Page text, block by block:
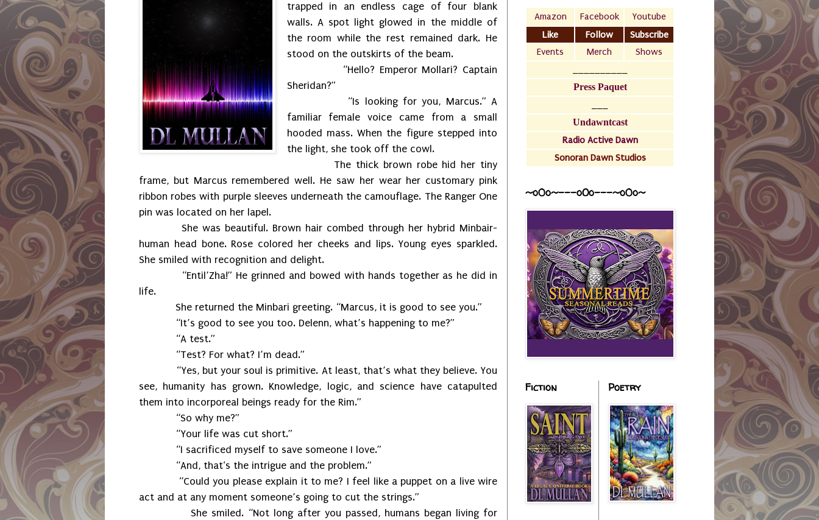
trapped in an endless cage of four blank
walls. A spot light glowed in the middle of
the room while the rest remained dark. He
stood on the outskirts of the beam.
“Hello? Emperor Mollari? Captain
Sheridan?”
“Is looking for you, Marcus.” A
familiar female voice came from a small
hooded mass. When the figure stepped into
the light, she took off the cowl.
The thick brown robe hid her tiny
frame, but Marcus remembered well. He saw her wear her customary pink
ribbon robes with purple sleeves underneath the camouflage. The Ranger One
pin was located on her lapel.
She was beautiful. Brown hair combed through her hybrid Minbair-
human head bone. Rose colored her cheeks and lips. Young eyes sparkled.
She smiled with recognition and delight.
“Entil’Zha!” He grinned and bowed with hands together as he did in
life.
She returned the Minbari greeting. “Marcus, it is good to see you.”
“It’s good to see you too. Delenn, what’s happening to me?”
“A test.”
“Test? For what? I’m dead.”
“Yes, but your soul is primitive. At least, that’s what they believe. You
see, humanity has grown. Knowledge, logic, and science have catapulted
them into incorporeal beings ready for the Rim.”
“So why me?”
“Your life was cut short.”
“I sacrificed myself to save someone I love.”
“And, that‘s the intrigue and the problem.”
“Could you please explain it to me? I feel like a puppet on a live wire
act and at any moment someone’s going to cut the strings.”
She smiled. “Not long after you passed, humans began living for
Amazon Facebook
Youtube
Like
Follow
Subscribe
Events
Merch
Shows
Press Paquet
Undawntcast
Radio Active Dawn
Sonoran Dawn Studios
~o0o~---oOo---~o0o~
Fiction Poetry